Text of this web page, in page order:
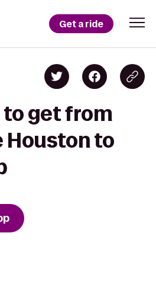
Get a ride
to get from
Houston to